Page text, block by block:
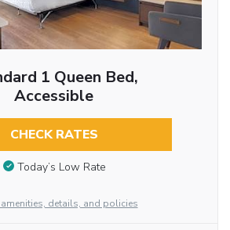
1 Queen Bed,
Accessible
CHECK RATES
Today’s Low Rate
details, and policies